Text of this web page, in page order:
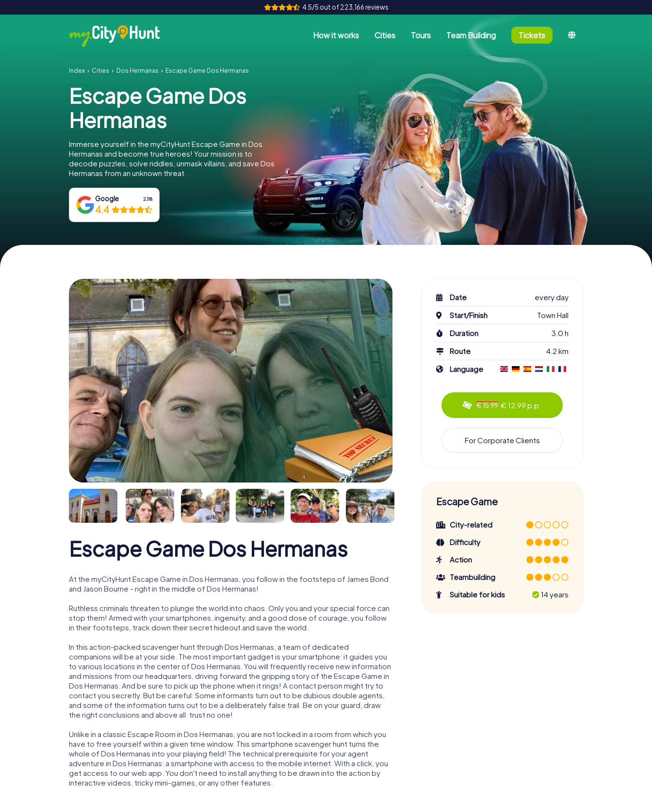
4.5/5 out of 223,166 reviews
How it works Cities Tours Team Building Tickets
Index Cities Dos Hermanas Escape Game Dos Hermanas
Escape Game Dos
Hermanas
Immerse yourself in the myCityHunt Escape Game in Dos
Hermanas and become true heroes! Your mission is to
decode puzzles, solve riddles, unmask villains, and save Dos
Hermanas from an unknown threat.
Google 2,118
4.4
Escape Game Dos Hermanas
At the myCityHunt Escape Game in Dos Hermanas, you follow in the footsteps of James Bond
and Jason Bourne - right in the middle of Dos Hermanas!
Ruthless criminals threaten to plunge the world into chaos. Only you and your special force can
stop them! Armed with your smartphones, ingenuity, and a good dose of courage, you follow
in their footsteps, track down their secret hideout and save the world.
In this action-packed scavenger hunt through Dos Hermanas, a team of dedicated
companions will be at your side. The most important gadget is your smartphone: it guides you
to various locations in the center of Dos Hermanas. You will frequently receive new information
and missions from our headquarters, driving forward the gripping story of the Escape Game in
Dos Hermanas. And be sure to pick up the phone when it rings! A contact person might try to
contact you secretly. But be careful: Some informants turn out to be dubious double agents,
and some of the information turns out to be a deliberately false trail. Be on your guard, draw
the right conclusions and above all: trust no one!
Unlike in a classic Escape Room in Dos Hermanas, you are not locked in a room from which you
have to free yourself within a given time window. This smartphone scavenger hunt turns the
whole of Dos Hermanas into your playing field! The technical prerequisite for your agent
adventure in Dos Hermanas: a smartphone with access to the mobile internet. With a click, you
get access to our web app. You don't need to install anything to be drawn into the action by
interactive videos, tricky mini-games, or any other features.
Date
every day
Start/Finish
Town Hall
Duration
3.0 h
Route
4.2 km
Language
€ 15.99 € 12.99 p.p.
For Corporate Clients
Escape Game
City-related
Difficulty
Action
Teambuilding
Suitable for kids
14 years